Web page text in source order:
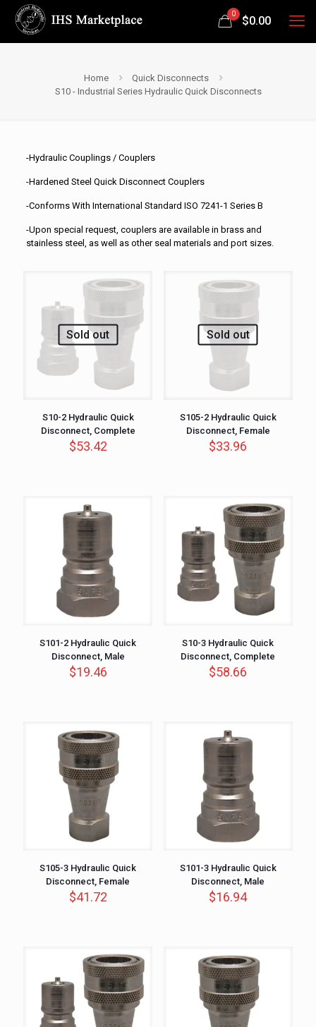
0
$0.00
Home
Quick Disconnects
S10 - Industrial Series Hydraulic Quick Disconnects
-Hydraulic Couplings / Couplers
-Hardened Steel Quick Disconnect Couplers
-Conforms With International Standard ISO 7241-1 Series B
-Upon special request, couplers are available in brass and
stainless steel, as well as other seal materials and port sizes.
Sold out
S10-2 Hydraulic Quick
Disconnect, Complete
$53.42
Sold out
S105-2 Hydraulic Quick
Disconnect, Female
$33.96
S101-2 Hydraulic Quick
Disconnect, Male
$19.46
S10-3 Hydraulic Quick
Disconnect, Complete
$58.66
S105-3 Hydraulic Quick
Disconnect, Female
$41.72
S101-3 Hydraulic Quick
Disconnect, Male
$16.94